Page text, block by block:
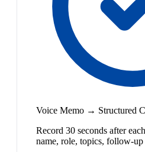
Voice Memo → Structured
Record 30 seconds after
name, role, topics, follow-up